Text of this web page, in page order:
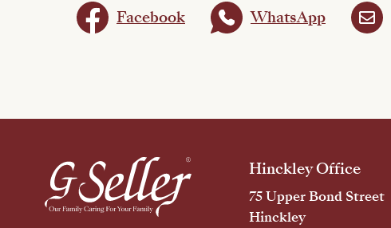
Facebook WhatsApp
Hinckley Office
75 Upper Bond Street
Hinckley